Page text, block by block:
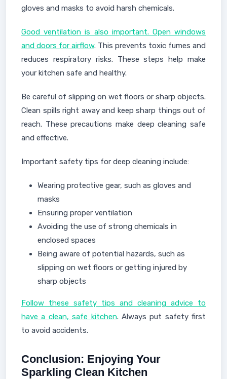
gloves and masks to avoid harsh chemicals.
Good ventilation is also important. Open windows
and doors for airflow. This prevents toxic fumes and
reduces respiratory risks. These steps help make
your kitchen safe and healthy.
Be careful of slipping on wet floors or sharp objects.
Clean spills right away and keep sharp things out of
reach. These precautions make deep cleaning safe
and effective.
Important safety tips for deep cleaning include:
Wearing protective gear, such as gloves and
masks
Ensuring proper ventilation
Avoiding the use of strong chemicals in
enclosed spaces
Being aware of potential hazards, such as
slipping on wet floors or getting injured by
sharp objects
Follow these safety tips and cleaning advice to
have a clean, safe kitchen. Always put safety first
to avoid accidents.
Conclusion: Enjoying Your
Sparkling Clean Kitchen